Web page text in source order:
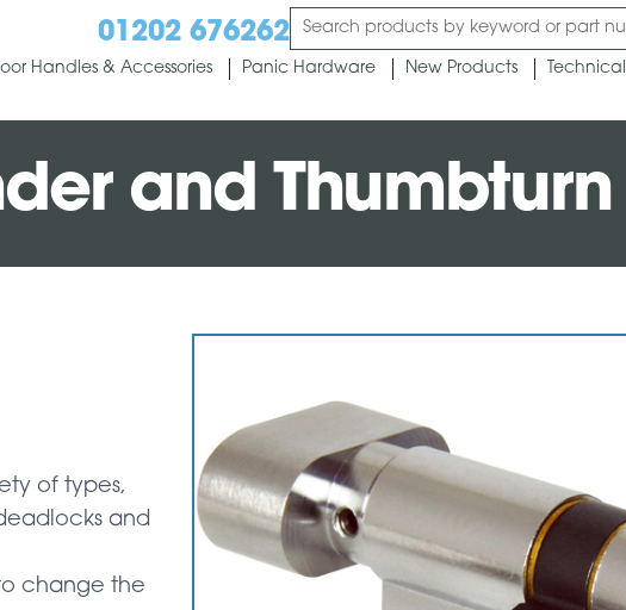
01202 676262
Handles & Accessories Panic Hardware New Products
Technical
and Thumbturn
of types,
and
change the